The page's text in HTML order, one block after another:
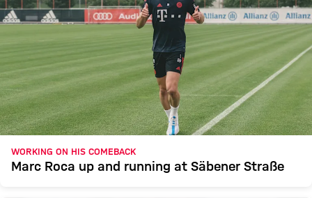
WORKING ON HIS COMEBACK
Marc Roca up and running at Säbener Straße